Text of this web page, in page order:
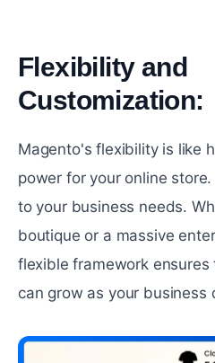
Flеxibility and
Customization:
Magento's flеxibility is likе
powеr for your online
to your business nееds.
boutique or a massive
flexible framework
can grow as your business